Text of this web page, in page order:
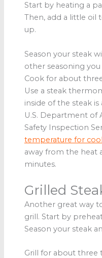
Start by heating a
Then, add a little oil
up.
Season your steak
other seasoning
Cook for about
Use a steak
inside of the steak is
U.S. Department of
Safety Inspection
temperature for
away from the heat
minutes.
Grilled
Another great way
grill. Start by
Season your steak
Grill for about three